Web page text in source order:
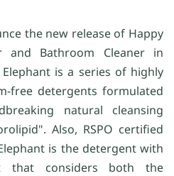
the new release of Happy
and Bathroom Cleaner in
is a series of highly
free detergents formulated
natural cleansing
Also, RSPO certified
is the detergent with
that considers both the